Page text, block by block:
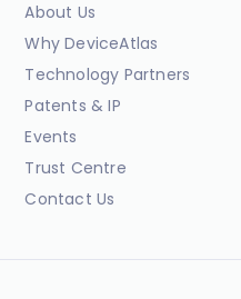
About Us
Why DeviceAtlas
Technology Partners
Patents & IP
Events
Trust Centre
Contact Us